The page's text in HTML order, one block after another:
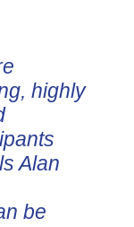
highly
Alan
be